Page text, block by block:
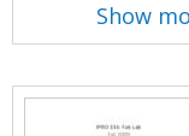
Show